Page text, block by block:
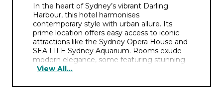
In the heart of Sydney’s vibrant Darling
Harbour, this hotel harmonises
contemporary style with urban allure. Its
prime location offers easy access to iconic
attractions like the Sydney Opera House and
SEA LIFE Sydney Aquarium. Rooms exude
modern elegance, some featuring stunning
harbour views and plush amenities for a
rooftop pool, a haven amidst the city bustle.
View All...